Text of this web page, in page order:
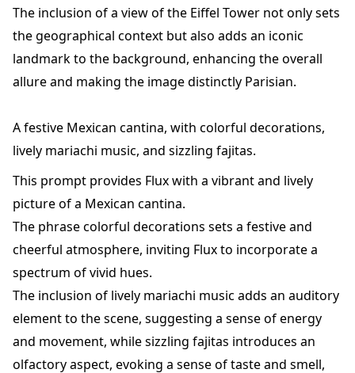
The inclusion of a view of the Eiffel Tower not only sets
the geographical context but also adds an iconic
landmark to the background, enhancing the overall
allure and making the image distinctly Parisian.
A festive Mexican cantina, with colorful decorations,
lively mariachi music, and sizzling fajitas.
This prompt provides Flux with a vibrant and lively
picture of a Mexican cantina.
The phrase colorful decorations sets a festive and
cheerful atmosphere, inviting Flux to incorporate a
spectrum of vivid hues.
The inclusion of lively mariachi music adds an auditory
element to the scene, suggesting a sense of energy
and movement, while sizzling fajitas introduces an
olfactory aspect, evoking a sense of taste and smell,